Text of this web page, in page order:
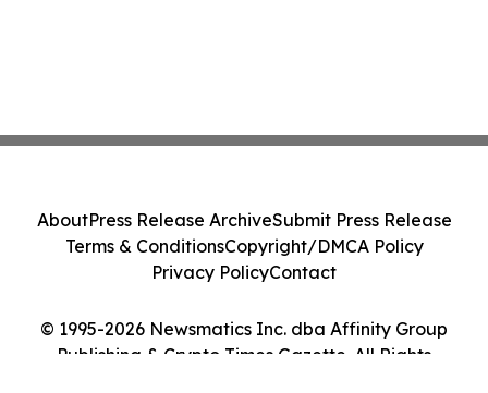
© 1995-2026 Newsmatics Inc. dba Affinity Group
Publishing & Crypto Times Gazette. All Rights
AboutPress Release ArchiveSubmit Press Release
Terms & ConditionsCopyright/DMCA Policy
Privacy PolicyContact